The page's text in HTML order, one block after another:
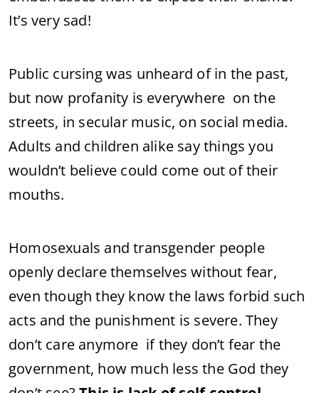
It’s very sad!
Public cursing was unheard of in the past,
but now profanity is everywhere on the
streets, in secular music, on social media.
Adults and children alike say things you
wouldn’t believe could come out of their
mouths.
Homosexuals and transgender people
openly declare themselves without fear,
even though they know the laws forbid such
acts and the punishment is severe. They
don’t care anymore if they don’t fear the
government, how much less the God they